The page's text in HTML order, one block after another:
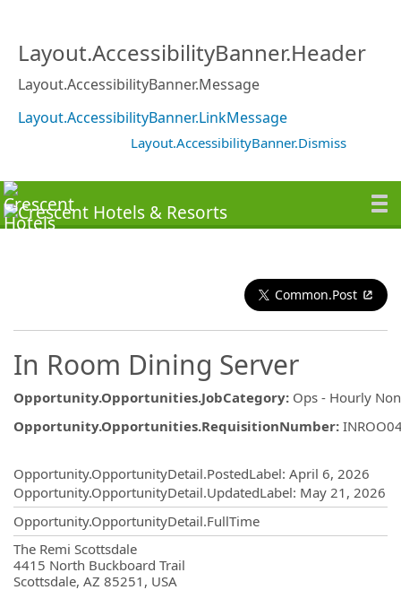
Layout.AccessibilityBanner.Header
Layout.AccessibilityBanner.Message
Layout.AccessibilityBanner.LinkMessage
Layout.AccessibilityBanner.Dismiss
Common.Post
In Room Dining Server
Opportunity.Opportunities.JobCategory: Ops - Hourly
Opportunity.Opportunities.RequisitionNumber:
Opportunity.OpportunityDetail.PostedLabel: April 6, 2026
Opportunity.OpportunityDetail.UpdatedLabel: May 21, 2026
Opportunity.OpportunityDetail.FullTime
The Remi Scottsdale
4415 North Buckboard Trail
Scottsdale, AZ 85251, USA